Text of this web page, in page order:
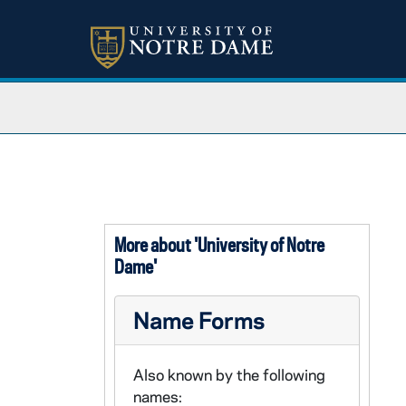
More about 'University of Notre
Dame'
Name Forms
Also known by the following
names: